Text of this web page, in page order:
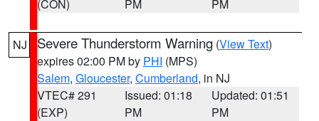
(CON) PM PM
NJ Severe Thunderstorm Warning (View Text)
expires 02:00 PM by PHI (MPS)
Salem, Gloucester, Cumberland, in NJ
VTEC# 291
(EXP)
Issued: 01:18
PM
Updated: 01:51
PM